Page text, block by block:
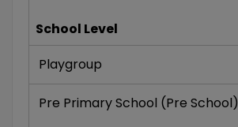
School Level
Playgroup
Pre Primary School (Pre School)